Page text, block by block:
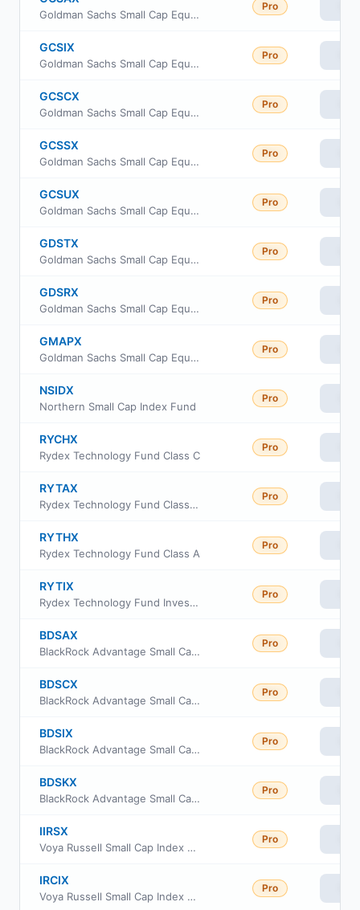
Goldman Sachs Small Cap Equity Insights Fund Class A Shares
Pro
GCSIX
Goldman Sachs Small Cap Equity Insights Fund Institutional Shares
Pro
GCSCX
Goldman Sachs Small Cap Equity Insights Fund Class C Shares
Pro
GCSSX
Goldman Sachs Small Cap Equity Insights Fund Service Shares
Pro
GCSUX
Goldman Sachs Small Cap Equity Insights Fund Class R6
Pro
GDSTX
Goldman Sachs Small Cap Equity Insights Fund Investor Class
Pro
GDSRX
Goldman Sachs Small Cap Equity Insights Fund Class R
Pro
GMAPX
Goldman Sachs Small Cap Equity Insights Fund Class P Shares
Pro
NSIDX
Northern Small Cap Index Fund
Pro
RYCHX
Rydex Technology Fund Class C
Pro
RYTAX
Rydex Technology Fund Class H
Pro
RYTHX
Rydex Technology Fund Class A
Pro
RYTIX
Rydex Technology Fund Investor Class
Pro
BDSAX
BlackRock Advantage Small Cap Core Fund Investor A Class
Pro
BDSCX
BlackRock Advantage Small Cap Core Fund Investor C Class
Pro
BDSIX
BlackRock Advantage Small Cap Core Fund Institutional Class
Pro
BDSKX
BlackRock Advantage Small Cap Core Fund Class K
Pro
IIRSX
Voya Russell Small Cap Index Portfolio Initial
Pro
IRCIX
Voya Russell Small Cap Index Portfolio Class S2
Pro